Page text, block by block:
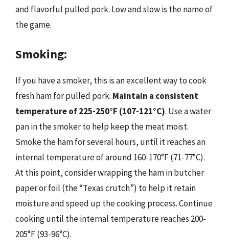
and flavorful pulled pork. Low and slow is the name of
the game.
Smoking:
If you have a smoker, this is an excellent way to cook
fresh ham for pulled pork. Maintain a consistent
temperature of 225-250°F (107-121°C). Use a water
pan in the smoker to help keep the meat moist.
Smoke the ham for several hours, until it reaches an
internal temperature of around 160-170°F (71-77°C).
At this point, consider wrapping the ham in butcher
paper or foil (the “Texas crutch”) to help it retain
moisture and speed up the cooking process. Continue
cooking until the internal temperature reaches 200-
205°F (93-96°C).